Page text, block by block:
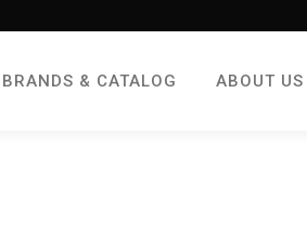
BRANDS & CATALOG ABOUT US